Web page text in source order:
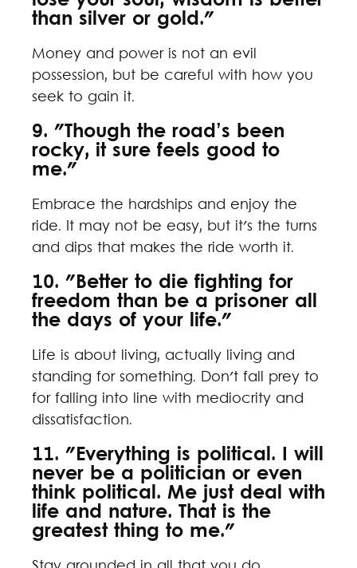
than silver or gold."
Money and power is not an evil
possession, but be careful with how you
seek to gain it.
9. "Though the road’s been
rocky, it sure feels good to
me."
Embrace the hardships and enjoy the
ride. It may not be easy, but it's the turns
and dips that makes the ride worth it.
10. "Better to die fighting for
freedom than be a prisoner all
the days of your life."
Life is about living, actually living and
standing for something. Don't fall prey to
for falling into line with mediocrity and
dissatisfaction.
11. "Everything is political. I will
never be a politician or even
think political. Me just deal with
life and nature. That is the
greatest thing to me."